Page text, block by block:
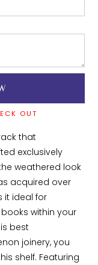
OUT
that
exclusively
weathered look
acquired over
it ideal for
within your
best
joinery, you
shelf. Featuring